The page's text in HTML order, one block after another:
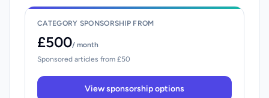
CATEGORY SPONSORSHIP FROM
£500/ month
Sponsored articles from £50
View sponsorship options